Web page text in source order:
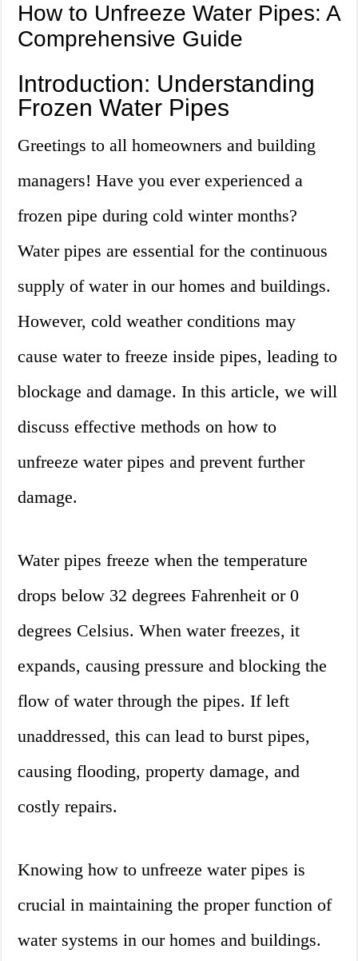
How to Unfreeze Water Pipes: A
Comprehensive Guide
Introduction: Understanding
Frozen Water Pipes
Greetings to all homeowners and building
managers! Have you ever experienced a
frozen pipe during cold winter months?
Water pipes are essential for the continuous
supply of water in our homes and buildings.
However, cold weather conditions may
cause water to freeze inside pipes, leading to
blockage and damage. In this article, we will
discuss effective methods on how to
unfreeze water pipes and prevent further
damage.
Water pipes freeze when the temperature
drops below 32 degrees Fahrenheit or 0
degrees Celsius. When water freezes, it
expands, causing pressure and blocking the
flow of water through the pipes. If left
unaddressed, this can lead to burst pipes,
causing flooding, property damage, and
costly repairs.
Knowing how to unfreeze water pipes is
crucial in maintaining the proper function of
water systems in our homes and buildings.